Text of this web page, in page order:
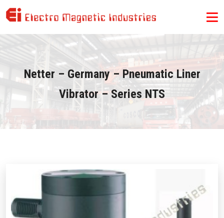
Netter – Germany – Pneumatic Liner
Vibrator – Series NTS